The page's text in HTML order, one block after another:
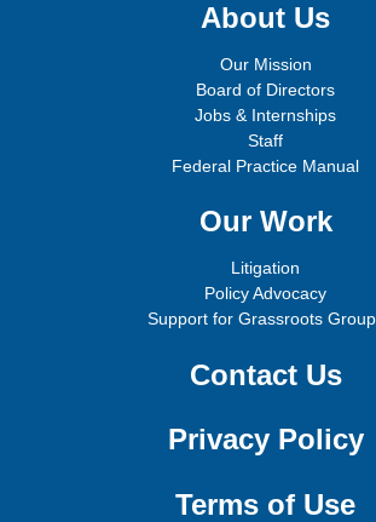
About Us
Our Mission
Board of Directors
Jobs & Internships
Staff
Federal Practice Manual
Our Work
Litigation
Policy Advocacy
Support for Grassroots
Contact Us
Privacy Policy
Terms of Use